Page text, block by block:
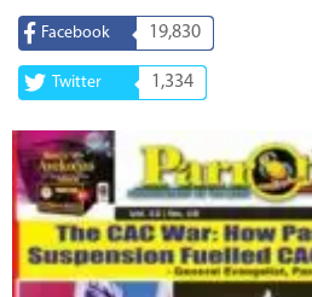
Facebook 19,830
Twitter 1,334